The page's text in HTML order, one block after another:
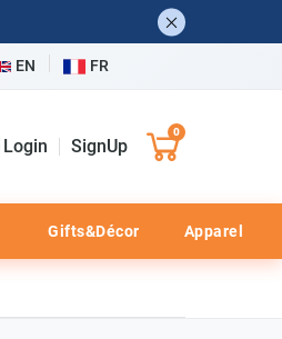
EN FR
Login SignUp
0
Gifts&Décor Apparel